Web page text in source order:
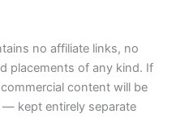
no affiliate links, no
placements of any kind. If
content will be
— kept entirely separate